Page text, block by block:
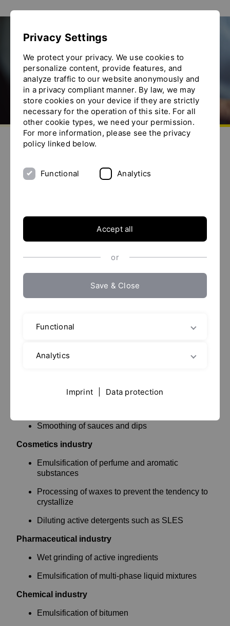
Show convenient version of this site
Don't show this message again
Homogenizer
Go to homepage Send us an e-mail Call us Toggle the menu
What is a homogenizer?
A homogenizer is a processing unit that is used to
product with an even structure and consistency.
Application examples
cosmetics industries.
Homogenization of fruit juices and milk (milk
Smoothing of sauces and dips
Cosmetics industry
Emulsification of perfume and aromatic
substances
Processing of waxes to prevent the tendency to
crystallize
Diluting active detergents such as SLES
Pharmaceutical industry
Wet grinding of active ingredients
Emulsification of multi-phase liquid mixtures
Chemical industry
Emulsification of bitumen
Privacy Settings
We protect your privacy. We use cookies to
personalize content, provide features, and
analyze traffic to our website anonymously and
in a privacy compliant manner. By law, we may
store cookies on your device if they are strictly
necessary for the operation of this site. For all
other cookie types, we need your permission.
For more information, please see the privacy
policy linked below.
Functional Analytics
Accept all
or
Save & Close
Functional
Analytics
Imprint Data protection